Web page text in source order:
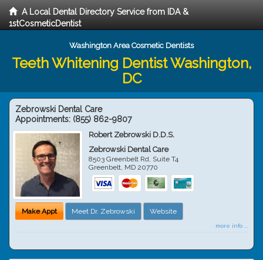
A Local Dental Directory Service from IDA &
1stCosmeticDentist
Washington Area Cosmetic Dentists
Teeth Whitening Dentist Washington,
DC
Zebrowski Dental Care
Appointments: (855) 862-9807
Robert Zebrowski D.D.S.
Zebrowski Dental Care
8503 Greenbelt Rd, Suite T4
Greenbelt, MD 20770
Make Appt Meet Dr. Zebrowski Website
more info ...